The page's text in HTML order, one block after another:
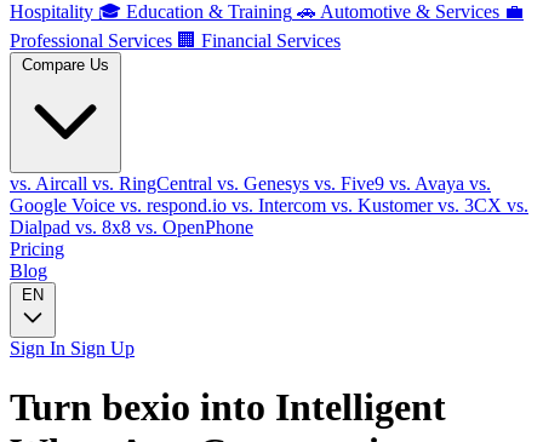
Hospitality 🎓 Education & Training 🚗 Automotive & Services 💼
Professional Services 🏢 Financial Services
Compare Us
vs. Aircall vs. RingCentral vs. Genesys vs. Five9 vs. Avaya vs.
Google Voice vs. respond.io vs. Intercom vs. Kustomervs. 3CX vs.
Dialpad vs. 8x8 vs. OpenPhone
Pricing
Blog
EN
Sign In Sign Up
Turn bexio into Intelligent